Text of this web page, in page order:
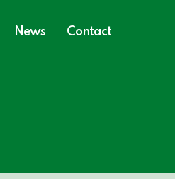
News Contact